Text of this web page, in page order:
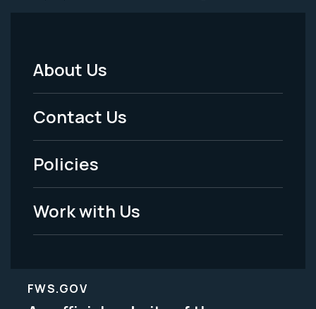
Footer
Menu
-
Legal
About Us
Contact Us
Policies
Work with Us
FWS.GOV